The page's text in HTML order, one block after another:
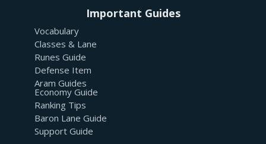
Important Guides
Vocabulary
Classes & Lane
Runes Guide
Defense Item
Aram Guides
Economy Guide
Ranking Tips
Baron Lane Guide
Support Guide